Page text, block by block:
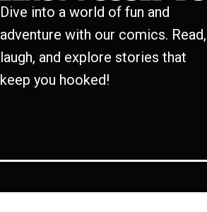
Dive into a world of fun and
adventure with our comics. Read,
laugh, and explore stories that
keep you hooked!